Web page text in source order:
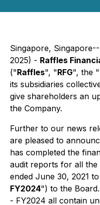
Singapore,
2025) - Raffles
("Raffles", "RFG", the "
its subsidiaries
give shareholders an
the Company.
Further to our news
are pleased to
has completed the
audit reports for all the
ended June 30, 2021
FY2024") to the
- FY2024 all contain